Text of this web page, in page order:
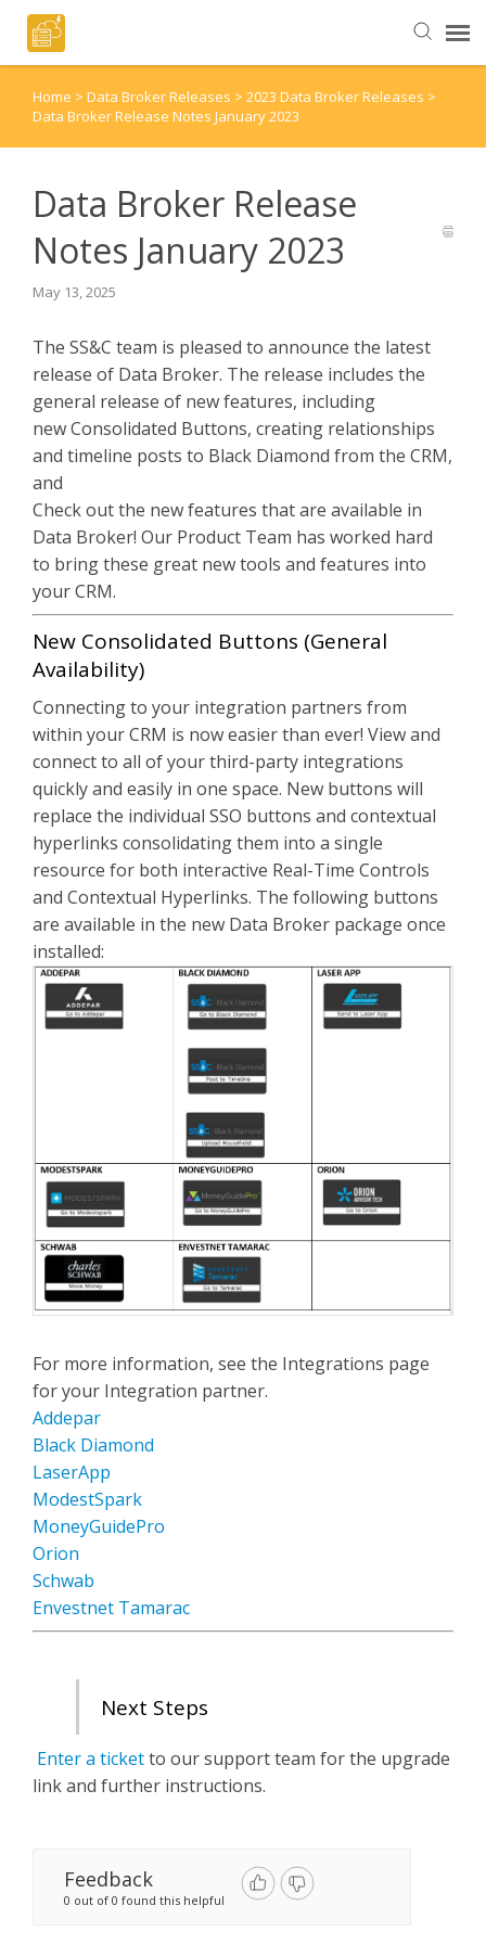
Helpful Articles
Home > Data Broker Releases > 2023 Data Broker Releases >
Data Broker Release Notes January 2023
Data Broker Release
Notes January 2023
May 13, 2025
The SS&C team is pleased to announce the latest
release of Data Broker. The release includes the
general release of new features, including
new Consolidated Buttons, creating relationships
and timeline posts to Black Diamond from the CRM,
and
Check out the new features that are available in
Data Broker! Our Product Team has worked hard
to bring these great new tools and features into
your CRM.
New Consolidated Buttons (General
Availability)
Connecting to your integration partners from
within your CRM is now easier than ever! View and
connect to all of your third-party integrations
quickly and easily in one space. New buttons will
replace the individual SSO buttons and contextual
hyperlinks consolidating them into a single
resource for both interactive Real-Time Controls
and Contextual Hyperlinks. The following buttons
are available in the new Data Broker package once
installed:
For more information, see the Integrations page
for your Integration partner.
Addepar
Black Diamond
LaserApp
ModestSpark
MoneyGuidePro
Orion
Schwab
Envestnet Tamarac
Next Steps
Enter a ticketto our support team for the upgrade
link and further instructions.
Feedback
0 out of 0 found this helpful